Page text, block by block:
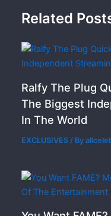
Related
Ralfy The Plug
The Biggest
In The World
EXCLUSIVES / By